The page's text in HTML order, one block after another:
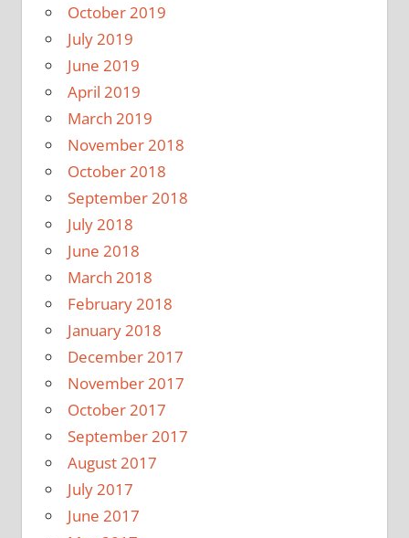
October 2019
July 2019
June 2019
April 2019
March 2019
November 2018
October 2018
September 2018
July 2018
June 2018
March 2018
February 2018
January 2018
December 2017
November 2017
October 2017
September 2017
August 2017
July 2017
June 2017